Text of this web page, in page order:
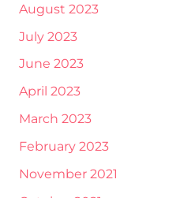
August 2023
July 2023
June 2023
April 2023
March 2023
February 2023
November 2021